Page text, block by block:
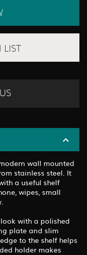
wall mounted
stainless steel. It
a useful shelf
wipes, small
with a polished
plate and slim
to the shelf helps
holder makes